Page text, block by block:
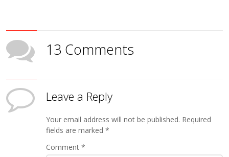
13 Comments
Leave a Reply
Your email address will not be published. Required
fields are marked*
Comment*